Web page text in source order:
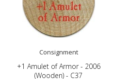
Consignment
+1 Amulet of Armor - 2006
(Wooden) - C37